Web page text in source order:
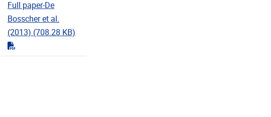
Full paper-De
Bosscher et al.
(2013) (708.28 KB)
"pdf"